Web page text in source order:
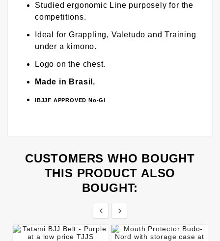
Studied ergonomic Line purposely for the
competitions.
Ideal for Grappling, Valetudo and Training
under a kimono.
Logo on the chest.
Made in Brasil.
IBJJF APPROVED No-Gi
CUSTOMERS WHO BOUGHT
THIS PRODUCT ALSO
BOUGHT:
 